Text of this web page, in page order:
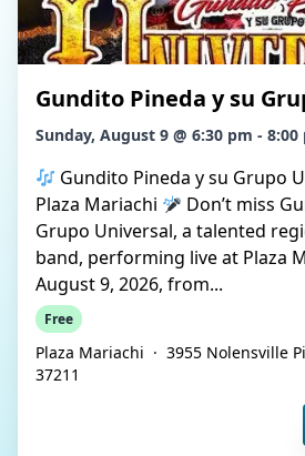
Gundito Pineda y su
Sunday, August 9 @ 6:30 pm - 8:00
Gundito Pineda y su Grupo
Plaza Mariachi
Don’t miss
Grupo Universal, a talented
band, performing live at Plaza
August 9, 2026, from...
Free
Plaza Mariachi · 3955 Nolensville
37211